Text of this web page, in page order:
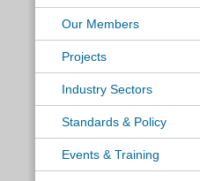
Our Members
Projects
Industry Sectors
Standards & Policy
Events & Training